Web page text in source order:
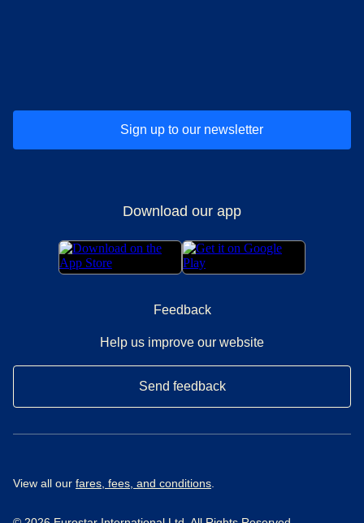
Sign up to our newsletter
Download our app
Feedback
Help us improve our website
Send feedback
View all our fares, fees, and conditions.